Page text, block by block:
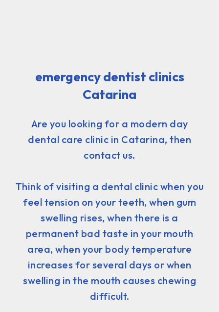
emergency dentist clinics
Catarina
Are you looking for a modern day
dental care clinic in Catarina, then
contact us.
Think of visiting a dental clinic when you
feel tension on your teeth, when gum
swelling rises, when there is a
permanent bad taste in your mouth
area, when your body temperature
increases for several days or when
swelling in the mouth causes chewing
difficult.